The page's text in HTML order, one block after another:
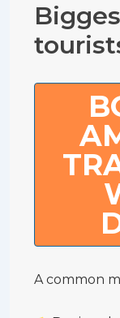
A common